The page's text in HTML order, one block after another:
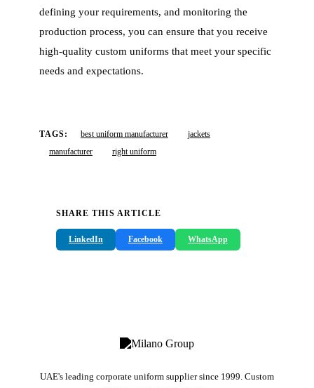
defining your requirements, and monitoring the
production process, you can ensure that you receive
high-quality custom uniforms that meet your specific
needs and expectations.
TAGS: best uniform manufacturer
jackets
manufacturer
right uniform
SHARE THIS ARTICLE
LinkedIn Facebook WhatsApp
UAE's leading corporate uniform supplier since 1999. Custom